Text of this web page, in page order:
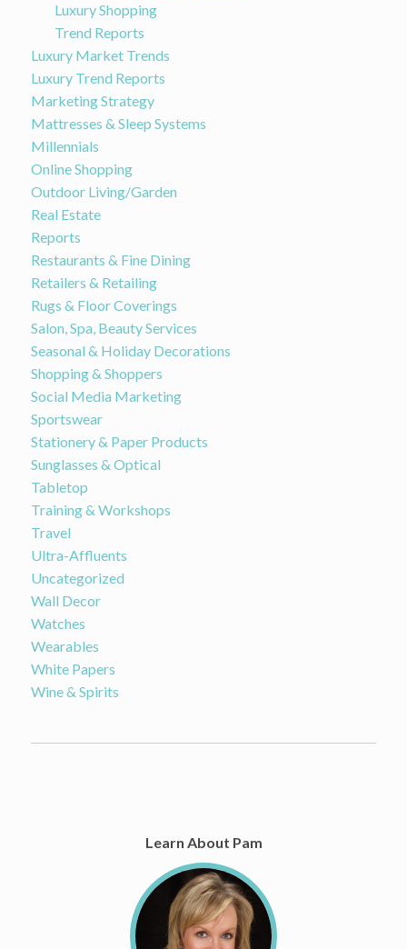
Luxury Shopping
Trend Reports
Luxury Market Trends
Luxury Trend Reports
Marketing Strategy
Mattresses & Sleep Systems
Millennials
Online Shopping
Outdoor Living/Garden
Real Estate
Reports
Restaurants & Fine Dining
Retailers & Retailing
Rugs & Floor Coverings
Salon, Spa, Beauty Services
Seasonal & Holiday Decorations
Shopping & Shoppers
Social Media Marketing
Sportswear
Stationery & Paper Products
Sunglasses & Optical
Tabletop
Training & Workshops
Travel
Ultra-Affluents
Uncategorized
Wall Decor
Watches
Wearables
White Papers
Wine & Spirits
Learn About Pam